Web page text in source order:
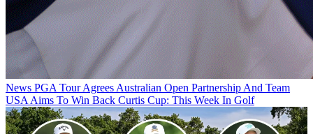
News PGA Tour Agrees Australian Open Partnership And Team
USA Aims To Win Back Curtis Cup: This Week In Golf